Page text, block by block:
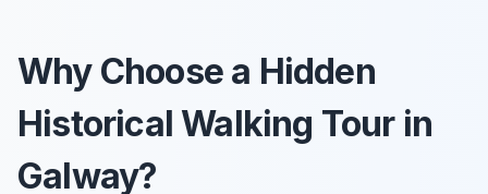
Why Choose a Hidden
Historical Walking Tour in
Galway?